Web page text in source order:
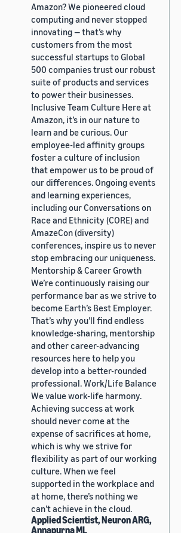
Amazon? We pioneered cloud
computing and never stopped
innovating — that’s why
customers from the most
successful startups to Global
500 companies trust our robust
suite of products and services
to power their businesses.
Inclusive Team Culture Here at
Amazon, it’s in our nature to
learn and be curious. Our
employee-led affinity groups
foster a culture of inclusion
that empower us to be proud of
our differences. Ongoing events
and learning experiences,
including our Conversations on
Race and Ethnicity (CORE) and
AmazeCon (diversity)
conferences, inspire us to never
stop embracing our uniqueness.
Mentorship & Career Growth
We’re continuously raising our
performance bar as we strive to
become Earth’s Best Employer.
That’s why you’ll find endless
knowledge-sharing, mentorship
and other career-advancing
resources here to help you
develop into a better-rounded
professional. Work/Life Balance
We value work-life harmony.
Achieving success at work
should never come at the
expense of sacrifices at home,
which is why we strive for
flexibility as part of our working
culture. When we feel
supported in the workplace and
at home, there’s nothing we
can’t achieve in the cloud.
Applied Scientist, Neuron ARG,
Annapurna ML